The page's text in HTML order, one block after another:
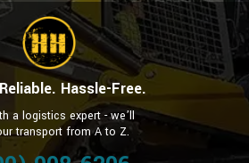
Hassle-Free.
a logistics expert - we’ll
transport from A to Z.